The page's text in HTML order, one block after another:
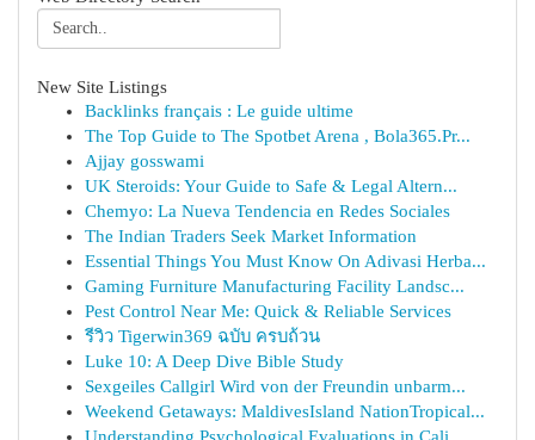
New Site Listings
Backlinks français : Le guide ultime
The Top Guide to The Spotbet Arena , Bola365.Pr...
Ajjay gosswami
UK Steroids: Your Guide to Safe & Legal Altern...
Chemyo: La Nueva Tendencia en Redes Sociales
The Indian Traders Seek Market Information
Essential Things You Must Know On Adivasi Herba...
Gaming Furniture Manufacturing Facility Landsc...
Pest Control Near Me: Quick & Reliable Services
รีวิว Tigerwin369 ฉบับ ครบถ้วน
Luke 10: A Deep Dive Bible Study
Sexgeiles Callgirl Wird von der Freundin unbarm...
Weekend Getaways: MaldivesIsland NationTropical...